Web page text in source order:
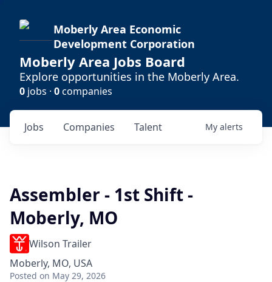
Moberly Area Economic
Development Corporation
Moberly Area Jobs Board
Explore opportunities in the Moberly Area.
0 jobs · 0companies
Jobs Companies Talent My alerts
Assembler - 1st Shift -
Moberly, MO
Wilson Trailer
Moberly, MO, USA
Posted on May 29, 2026